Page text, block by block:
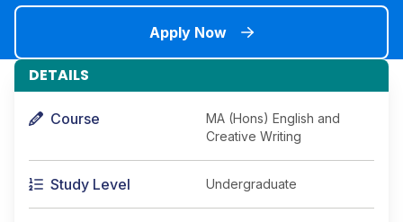
Apply Now
DETAILS
Course
MA (Hons) English and
Creative Writing
Study Level Undergraduate